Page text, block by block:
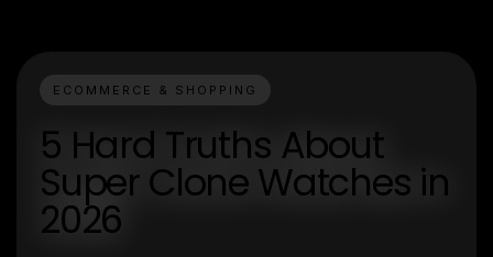
ECOMMERCE & SHOPPING
5 Hard Truths About
Super Clone Watches in
2026